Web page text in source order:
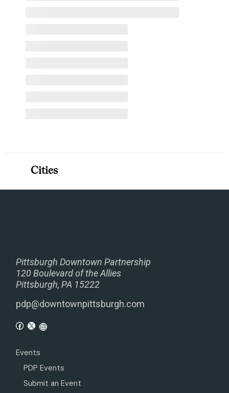
Pittsburgh Downtown Partnership
120 Boulevard of the Allies
Pittsburgh, PA 15222
pdp@downtownpittsburgh.com
Events
PDP Events
Submit an Event